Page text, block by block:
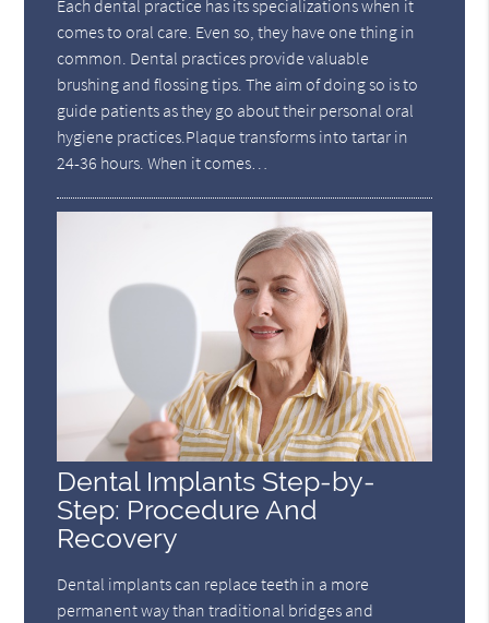
Each dental practice has its specializations when it
comes to oral care. Even so, they have one thing in
common. Dental practices provide valuable
brushing and flossing tips. The aim of doing so is to
guide patients as they go about their personal oral
hygiene practices.Plaque transforms into tartar in
24-36 hours. When it comes…
Dental Implants Step-by-
Step: Procedure And
Recovery
Dental implants can replace teeth in a more
permanent way than traditional bridges and